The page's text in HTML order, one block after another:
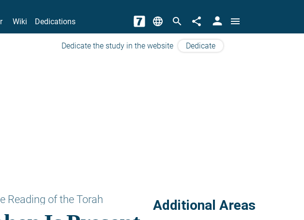
Wiki Dedications language search share person menu
Dedicate the study in the website Dedicate
Reading of the Torah Additional Areas